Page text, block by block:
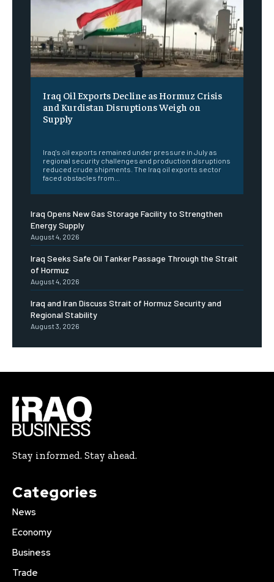
Iraq Oil Exports Decline as Hormuz Crisis
and Kurdistan Disruptions Weigh on
Supply
Iraq's oil exports remained under pressure in July as
regional security challenges and production disruptions
reduced crude shipments. The Iraq oil exports sector
faced obstacles from...
Iraq Opens New Gas Storage Facility to Strengthen
Energy Supply
August 4, 2026
Iraq Seeks Safe Oil Tanker Passage Through the Strait
of Hormuz
August 4, 2026
Iraq and Iran Discuss Strait of Hormuz Security and
Regional Stability
August 3, 2026
Stay informed. Stay ahead.
Categories
News
Economy
Business
Trade